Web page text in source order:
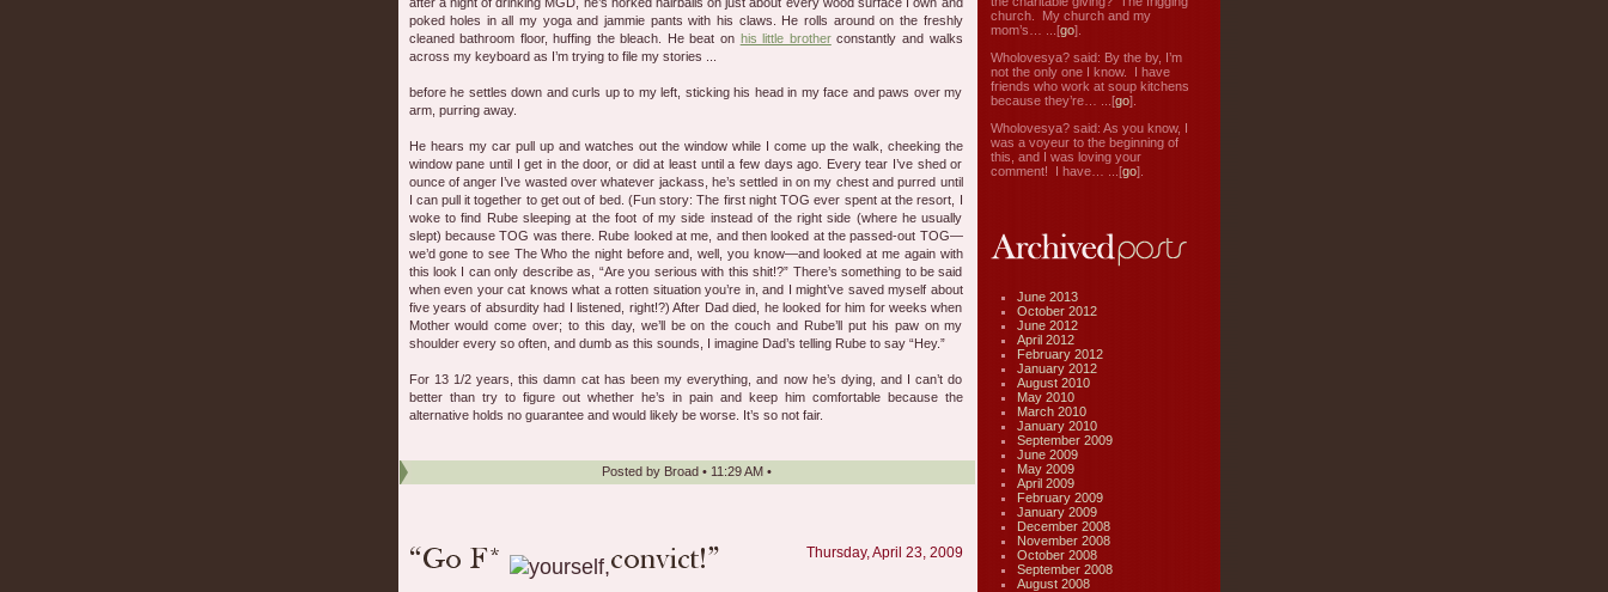
poked holes in all my yoga and jammie pants with his claws. He rolls around on the freshly
cleaned bathroom floor, huffing the bleach. He beat on his little brotherconstantly and walks
across my keyboard as I’m trying to file my stories ...
before he settles down and curls up to my left, sticking his head in my face and paws over my
arm, purring away.
He hears my car pull up and watches out the window while I come up the walk, cheeking the
window pane until I get in the door, or did at least until a few days ago. Every tear I’ve shed or
ounce of anger I’ve wasted over whatever jackass, he’s settled in on my chest and purred until
I can pull it together to get out of bed. (Fun story: The first night TOG ever spent at the resort, I
woke to find Rube sleeping at the foot of my side instead of the right side (where he usually
slept) because TOG was there. Rube looked at me, and then looked at the passed-out TOG—
we’d gone to see The Who the night before and, well, you know—and looked at me again with
this look I can only describe as, “Are you serious with this shit!?” There’s something to be said
when even your cat knows what a rotten situation you’re in, and I might’ve saved myself about
five years of absurdity had I listened, right!?) After Dad died, he looked for him for weeks when
Mother would come over; to this day, we’ll be on the couch and Rube’ll put his paw on my
shoulder every so often, and dumb as this sounds, I imagine Dad’s telling Rube to say “Hey.”
For 13 1/2 years, this damn cat has been my everything, and now he’s dying, and I can’t do
better than try to figure out whether he’s in pain and keep him comfortable because the
alternative holds no guarantee and would likely be worse. It’s so not fair.
Posted by Broad • 11:29 AM •
Thursday, April 23, 2009
church. My church and my
mom’s… ...[go].
Wholovesya? said: By the by, I’m
not the only one I know. I have
friends who work at soup kitchens
because they’re… ...[go].
Wholovesya? said: As you know, I
was a voyeur to the beginning of
this, and I was loving your
comment! I have… ...[go].
June 2013
October 2012
June 2012
April 2012
February 2012
January 2012
August 2010
May 2010
March 2010
January 2010
September 2009
June 2009
May 2009
April 2009
February 2009
January 2009
December 2008
November 2008
October 2008
September 2008
August 2008